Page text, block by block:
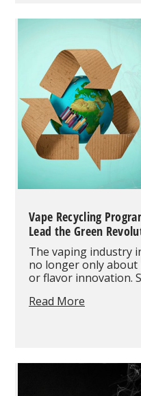
Vape
Clear
Tank
Design,
50K
Puffs
&
Dual
Mode
Vape Recycling
Lead the Green
The vaping industry
no longer only
or flavor innovation.
Read More
Retailers